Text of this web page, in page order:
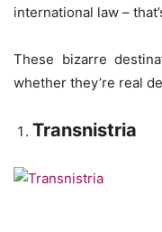
international law –
These bizarre
whether they’re real
Transnistria